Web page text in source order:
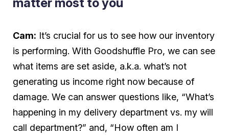
Cam: It’s crucial for us to see how our inventory
is performing. With Goodshuffle Pro, we can see
what items are set aside, a.k.a. what’s not
generating us income right now because of
damage. We can answer questions like, “What’s
happening in my delivery department vs. my will
call department?” and, “How often am I